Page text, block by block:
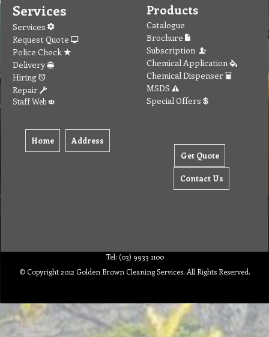
Services
Services
Request Quote
Police Check
Delivery
Hiring
Repair
Staff Web
Home Address
Products
Catalogue
Brochure
Subscription
Chemical Application
Chemical Dispenser
MSDS
Special Offers
Get Quote
Contact Us
Tel: (03) 9933 1100
© Copyright 2012 Golden Brown Cleaning Services. All Rights Reserved.